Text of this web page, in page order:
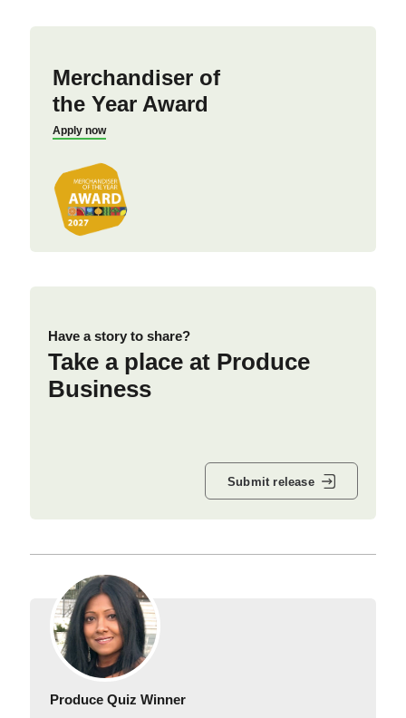
Merchandiser of
the Year Award
Apply now
Have a story to share?
Take a place at Produce
Business
Submit release
Produce Quiz Winner